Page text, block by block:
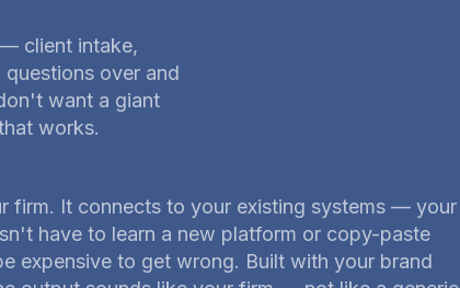
client intake,
over and
want a giant
works.
firm. It connects to your existing systems — your
have to learn a new platform or copy-paste
expensive to get wrong. Built with your brand